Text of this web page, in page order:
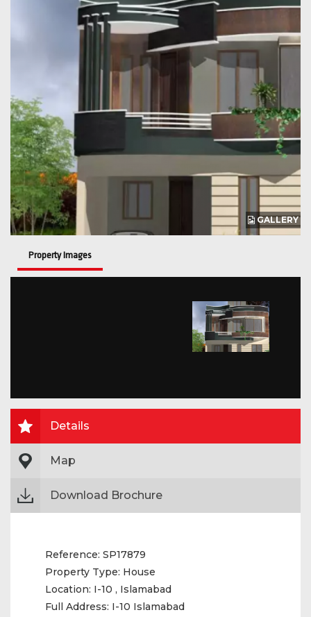
GALLERY
Property Images
Details
Map
Download Brochure
Reference: SP17879
Property Type: House
Location: I-10 , Islamabad
Full Address: I-10 Islamabad